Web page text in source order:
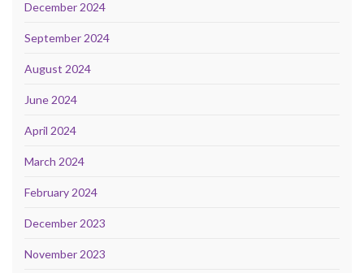
December 2024
September 2024
August 2024
June 2024
April 2024
March 2024
February 2024
December 2023
November 2023